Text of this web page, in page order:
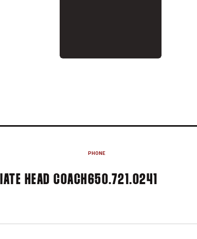
HEAD COACH
PHONE
650.721.0241